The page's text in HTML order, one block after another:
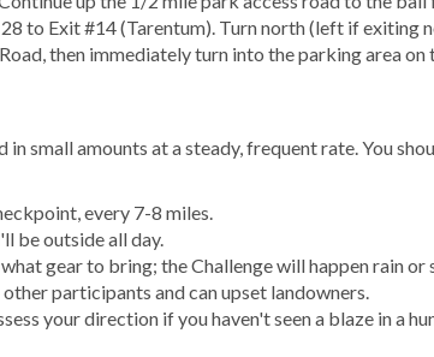
to Exit #14 (Tarentum). Turn north (left if exiting
then immediately turn into the parking area on
small amounts at a steady, frequent rate. You
every 7-8 miles.
be outside all day.
gear to bring; the Challenge will happen rain or
participants and can upset landowners.
your direction if you haven't seen a blaze in a